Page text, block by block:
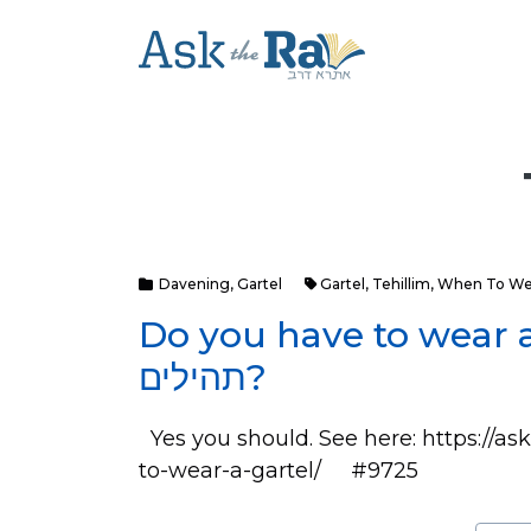
Davening, Gartel Gartel , Tehillim, When To
Do you have to wear
תהילים?
Yes you should. See here: https://
to-wear-a-gartel/ #9725